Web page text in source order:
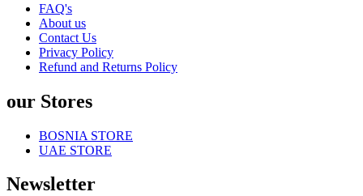
FAQ's
About us
Contact Us
Privacy Policy
Refund and Returns Policy
our Stores
BOSNIA STORE
UAE STORE
Newsletter